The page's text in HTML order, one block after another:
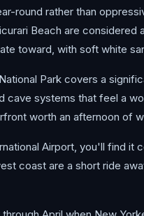
round rather than
Beach are
toward, with soft white
Park covers a
cave systems that feel a
worth an afternoon of
Airport, you'll find it
coast are a short ride